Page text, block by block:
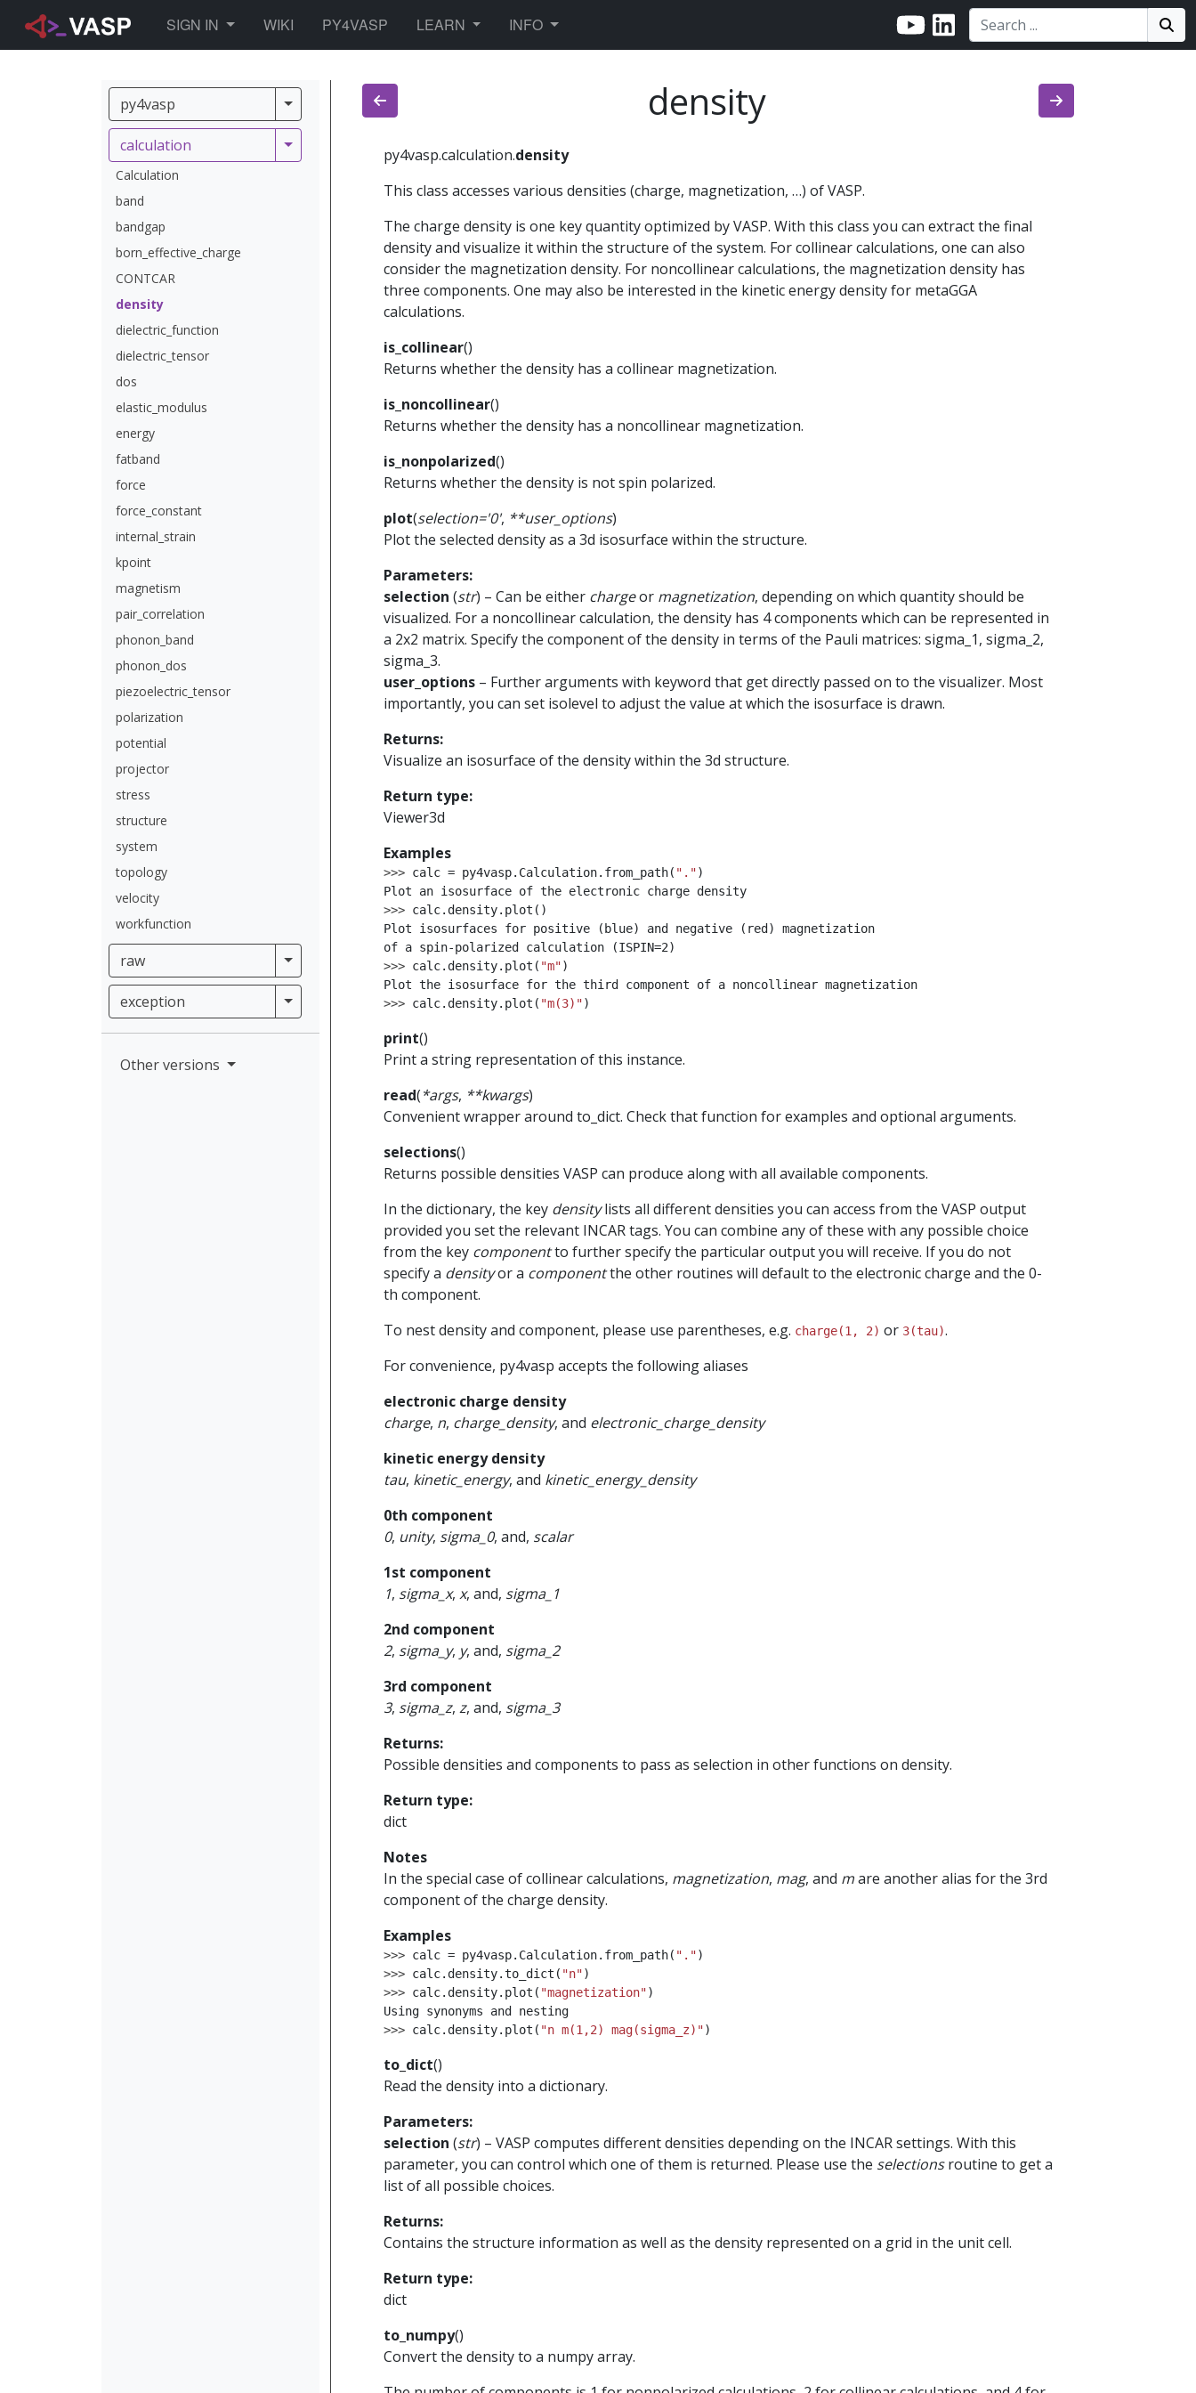
SIGN IN TOGGLE DROPDOWN
WIKI PY4VASP LEARN TOGGLE DROPDOWN
INFO TOGGLE DROPDOWN Search:
Search
py4vasp py4vasp
calculation calculation
Calculation
band
bandgap
born_effective_charge
CONTCAR
density
dielectric_function
dielectric_tensor
dos
elastic_modulus
energy
fatband
force
force_constant
internal_strain
kpoint
magnetism
pair_correlation
phonon_band
phonon_dos
piezoelectric_tensor
polarization
potential
projector
stress
structure
system
topology
velocity
workfunction
raw raw
exception exception
Other versions
density
py4vasp.calculation.density
This class accesses various densities (charge, magnetization, …) of VASP.
The charge density is one key quantity optimized by VASP. With this class you can extract the final
density and visualize it within the structure of the system. For collinear calculations, one can also
consider the magnetization density. For noncollinear calculations, the magnetization density has
three components. One may also be interested in the kinetic energy density for metaGGA
calculations.
is_collinear()
Returns whether the density has a collinear magnetization.
is_noncollinear()
Returns whether the density has a noncollinear magnetization.
is_nonpolarized()
Returns whether the density is not spin polarized.
plot(selection='0', **user_options)
Plot the selected density as a 3d isosurface within the structure.
Parameters:
selection (str) – Can be either chargeor magnetization, depending on which quantity should be
visualized. For a noncollinear calculation, the density has 4 components which can be represented in
a 2x2 matrix. Specify the component of the density in terms of the Pauli matrices: sigma_1, sigma_2,
sigma_3.
user_options – Further arguments with keyword that get directly passed on to the visualizer. Most
importantly, you can set isolevel to adjust the value at which the isosurface is drawn.
Returns:
Visualize an isosurface of the density within the 3d structure.
Return type:
Viewer3d
Examples
>>> calc = py4vasp. Calculation. from_path( ".")
Plot an isosurface of the electronic charge density
>>> calc. density. plot ()
Plot isosurfaces for positive (blue) and negative (red) magnetization
of a spin-polarized calculation (ISPIN=2)
>>> calc. density. plot ( "m")
Plot the isosurface for the third component of a noncollinear magnetization
>>> calc. density. plot ( "m(3)")
print()
Print a string representation of this instance.
read(*args, **kwargs)
Convenient wrapper around to_dict. Check that function for examples and optional arguments.
selections()
Returns possible densities VASP can produce along with all available components.
In the dictionary, the key densitylists all different densities you can access from the VASP output
provided you set the relevant INCAR tags. You can combine any of these with any possible choice
from the key componentto further specify the particular output you will receive. If you do not
specify a densityor a componentthe other routines will default to the electronic charge and the 0-
th component.
To nest density and component, please use parentheses, e.g. charge(1, 2) or 3(tau).
For convenience, py4vasp accepts the following aliases
electronic charge density
charge, n, charge_density, and electronic_charge_density
kinetic energy density
tau, kinetic_energy, and kinetic_energy_density
0th component
0, unity, sigma_0, and, scalar
1st component
1, sigma_x, x, and, sigma_1
2nd component
2, sigma_y, y, and, sigma_2
3rd component
3, sigma_z, z, and, sigma_3
Returns:
Possible densities and components to pass as selection in other functions on density.
Return type:
dict
Notes
In the special case of collinear calculations, magnetization, mag, and mare another alias for the 3rd
component of the charge density.
Examples
>>> calc = py4vasp. Calculation. from_path( ".")
>>> calc. density.to_dict ( "n")
>>> calc. density. plot ( "magnetization")
Using synonyms and nesting
>>> calc. density. plot ( "n m(1,2) mag(sigma_z)")
to_dict()
Read the density into a dictionary.
Parameters:
selection (str) – VASP computes different densities depending on the INCAR settings. With this
parameter, you can control which one of them is returned. Please use the selectionsroutine to get a
list of all possible choices.
Returns:
Contains the structure information as well as the density represented on a grid in the unit cell.
Return type:
dict
to_numpy()
Convert the density to a numpy array.